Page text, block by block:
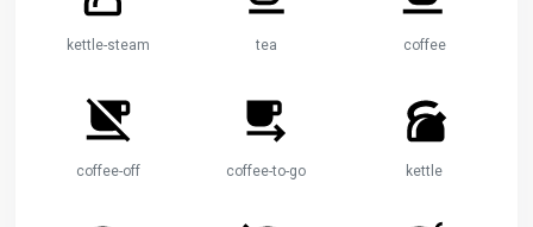
kettle-steam tea coffee
coffee-off coffee-to-go kettle